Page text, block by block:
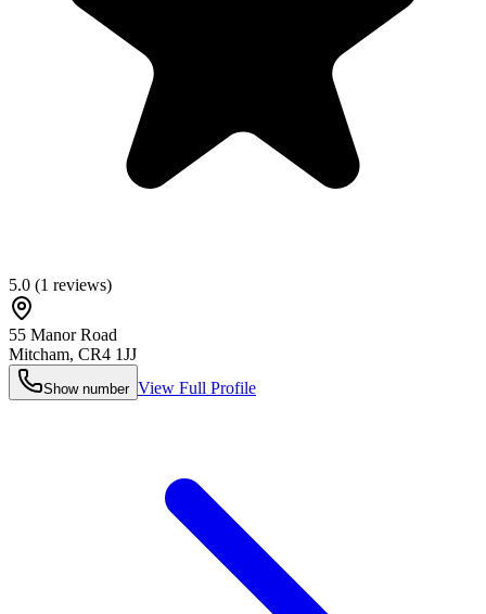
5.0 (1 reviews)
55 Manor Road
Mitcham, CR4 1JJ
Show number View Full Profile